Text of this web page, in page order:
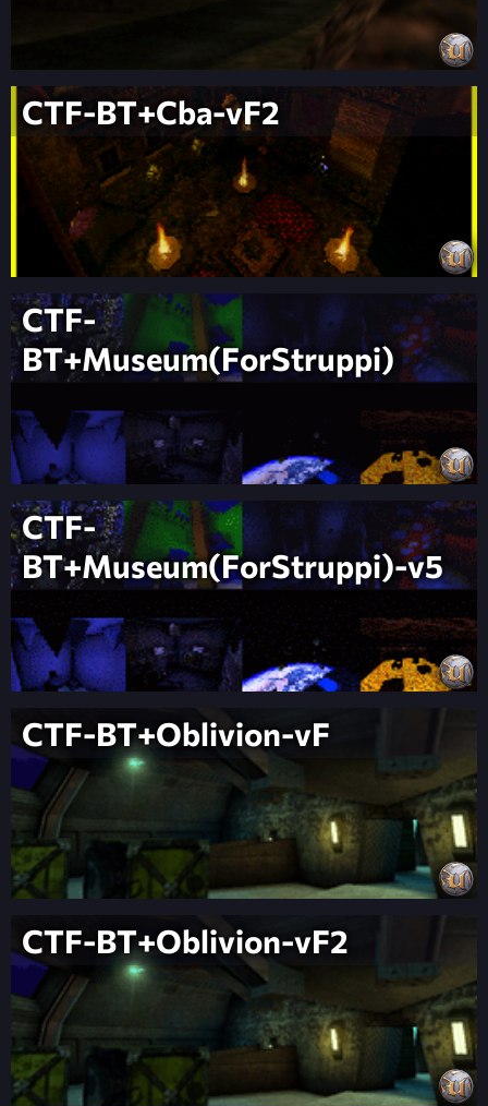
CTF-BT+Cba-vF2
CTF-
BT+Museum(ForStruppi)
CTF-
BT+Museum(ForStruppi)-v5
CTF-BT+Oblivion-vF
CTF-BT+Oblivion-vF2